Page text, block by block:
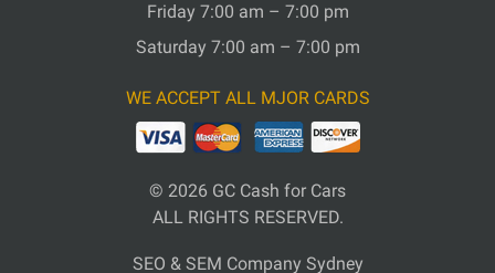
© 2026 GC Cash for Cars
ALL RIGHTS RESERVED.
SEO & SEM Company Sydney
Friday 7:00 am – 7:00 pm
Saturday 7:00 am – 7:00 pm
WE ACCEPT ALL MJOR CARDS